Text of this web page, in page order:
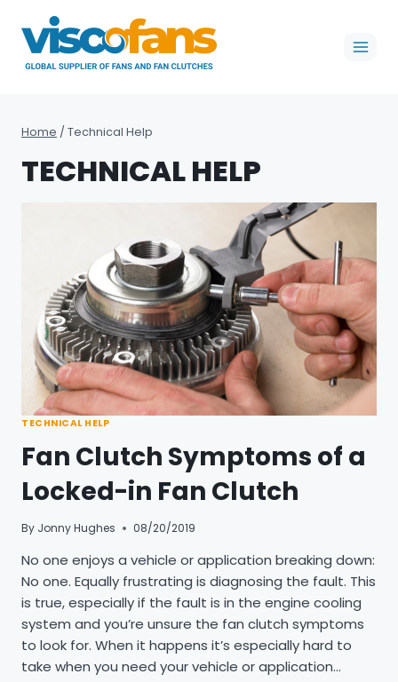
content
Home / Technical Help
TECHNICAL HELP
TECHNICAL HELP
Fan Clutch Symptoms of a
Locked-in Fan Clutch
By Jonny Hughes 08/20/2019
No one enjoys a vehicle or application breaking down:
No one. Equally frustrating is diagnosing the fault. This
is true, especially if the fault is in the engine cooling
system and you’re unsure the fan clutch symptoms
to look for. When it happens it’s especially hard to
take when you need your vehicle or application…